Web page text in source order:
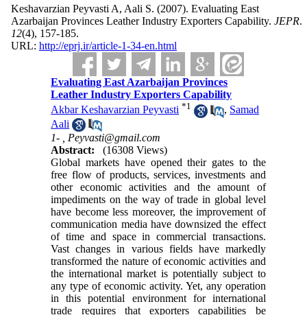
Keshavarzian Peyvasti A, Aali S. (2007). Evaluating East
Azarbaijan Provinces Leather Industry Exporters Capability. JEPR.
12(4), 157-185.
URL: http://eprj.ir/article-1-34-en.html
Evaluating East Azarbaijan Provinces
Leather Industry Exporters Capability
Akbar Keshavarzian Peyvasti *1 , Samad
Aali
1- , Peyvasti@gmail.com
Abstract:
(16308 Views)
Global markets have opened their gates to the
free flow of products, services, investments and
other economic activities and the amount of
impediments on the way of trade in global level
have become less moreover, the improvement of
communication media have downsized the effect
of time and space in commercial transactions.
Vast changes in various fields have markedly
transformed the nature of economic activities and
the international market is potentially subject to
any type of economic activity. Yet, any operation
in this potential environment for international
trade requires that exporters capabilities be